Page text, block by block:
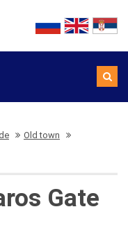
Old town
Gate